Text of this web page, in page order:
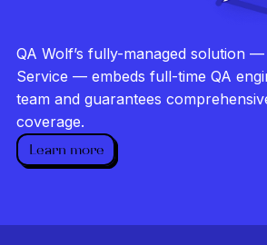
Dedicated QA team
QA Wolf’s fully-managed solution
Service — embeds full-time QA
team and guarantees
coverage.
Learn more